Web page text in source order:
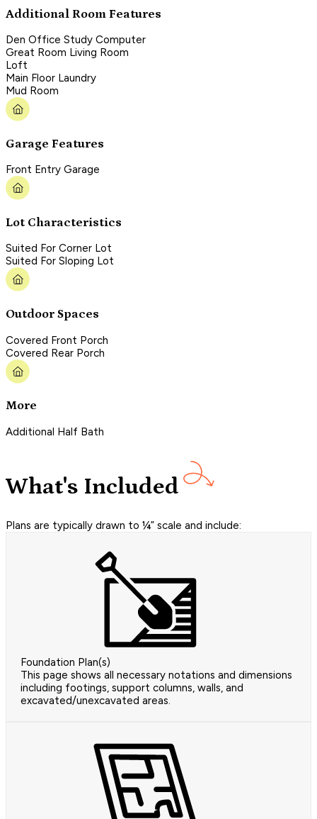
Additional Room Features
Den Office Study Computer
Great Room Living Room
Loft
Main Floor Laundry
Mud Room
Garage Features
Front Entry Garage
Lot Characteristics
Suited For Corner Lot
Suited For Sloping Lot
Outdoor Spaces
Covered Front Porch
Covered Rear Porch
More
Additional Half Bath
What's Included
Plans are typically drawn to ¼” scale and include:
Foundation Plan(s)
This page shows all necessary notations and dimensions
including footings, support columns, walls, and
excavated/unexcavated areas.